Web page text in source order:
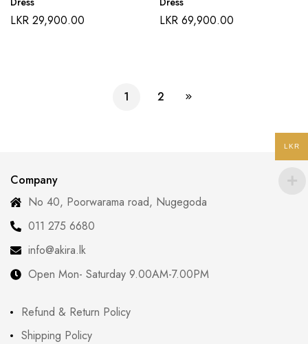
LKR 29,900.00 LKR 69,900.00
1 2
Company
No 40, Poorwarama road, Nugegoda
011 275 6680
info@akira.lk
Open Mon- Saturday 9.00AM-7.00PM
Refund & Return Policy
Shipping Policy
LKR